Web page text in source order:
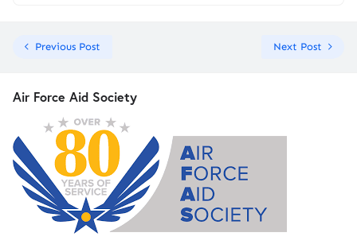
Previous Post Next Post
Air Force Aid Society